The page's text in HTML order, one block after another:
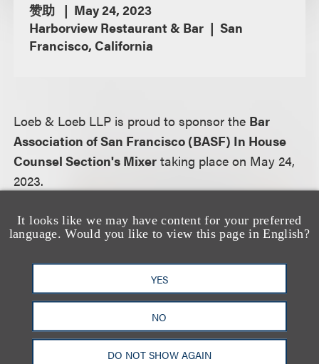
It looks like we may have content for your preferred
language. Would you like to view this page in English?
YES
NO
DO NOT SHOW AGAIN
赞助
May 24, 2023
Harborview Restaurant & Bar
San
Francisco, California
Loeb & Loeb LLP is proud to sponsor the Bar
Association of San Francisco (BASF) In House
Counsel Section's Mixer taking place on May 24,
2023.
From event website:
The In-House Counsel Section of the Bar
Association of San Francisco presents In-House
For more information, including how to register,
please visit the eventwebsite.